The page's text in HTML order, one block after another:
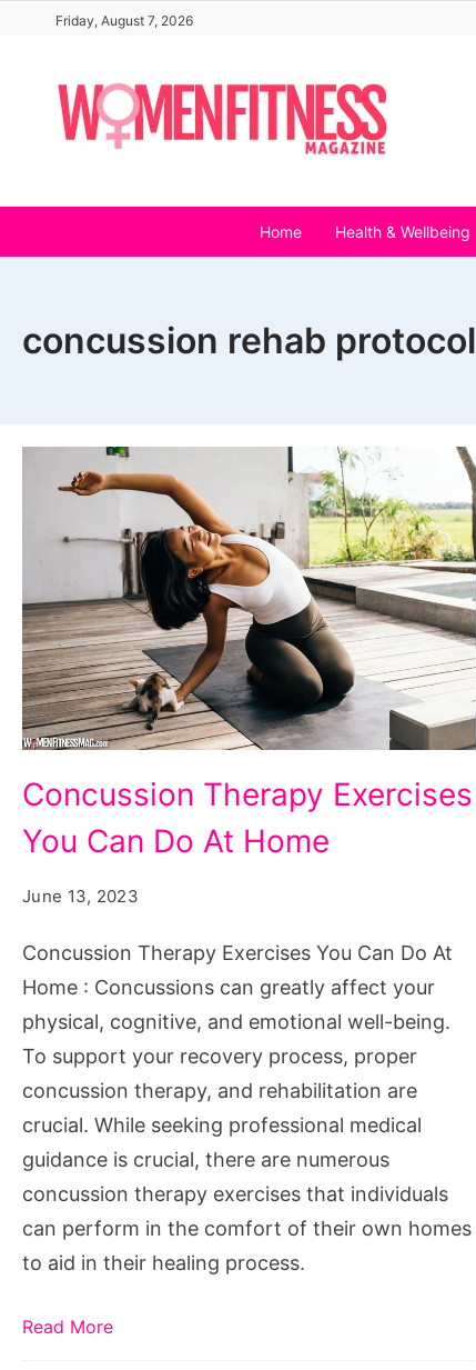
content
Friday, August 7, 2026
Home Health & Wellbeing
concussion rehab protocol
Therapy
Exercises
Do
At
Home
Concussion Therapy Exercises
You Can Do At Home
June 13, 2023
Concussion Therapy Exercises You Can Do At
Home : Concussions can greatly affect your
physical, cognitive, and emotional well-being.
To support your recovery process, proper
concussion therapy, and rehabilitation are
crucial. While seeking professional medical
guidance is crucial, there are numerous
concussion therapy exercises that individuals
can perform in the comfort of their own homes
to aid in their healing process.
Read More